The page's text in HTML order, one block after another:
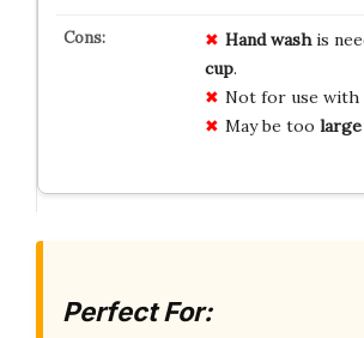
Hand washis
cup.
Not for use with
May be too large
Perfect For: